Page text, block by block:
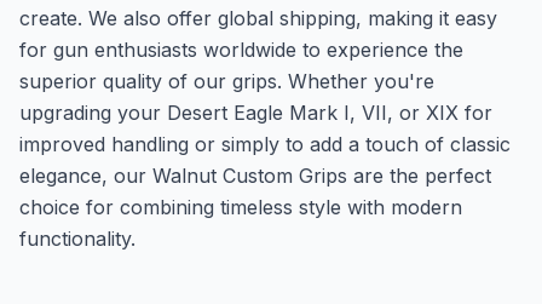
create. We also offer global shipping, making it easy
for gun enthusiasts worldwide to experience the
superior quality of our grips. Whether you're
upgrading your Desert Eagle Mark I, VII, or XIX for
improved handling or simply to add a touch of classic
elegance, our Walnut Custom Grips are the perfect
choice for combining timeless style with modern
functionality.